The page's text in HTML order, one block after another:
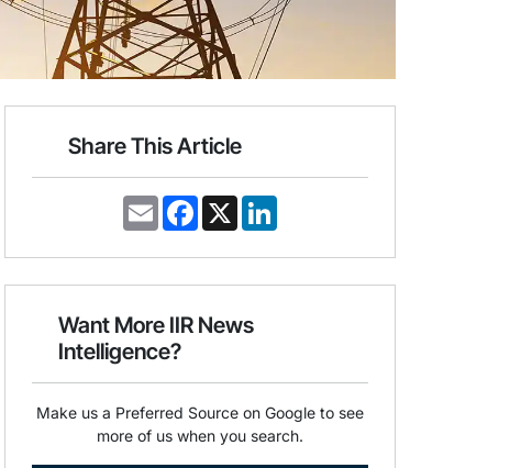
Share This Article
E
m
i
F
a
e
o
k
X
k
d
Want More IIR News
Intelligence?
Make us a Preferred Source on Google to see
more of us when you search.